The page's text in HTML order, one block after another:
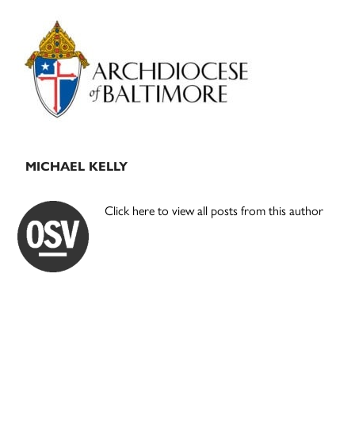
Primary
Sidebar
MICHAEL KELLY
Click here to view all posts from this author